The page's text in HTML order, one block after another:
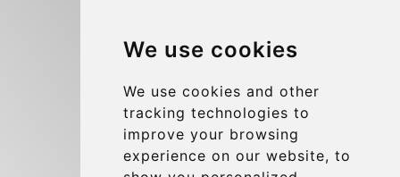
We use cookies
We use cookies and other
tracking technologies to
improve your browsing
experience on our website, to
Group transfers
Contact
info@charleroiexpress.be